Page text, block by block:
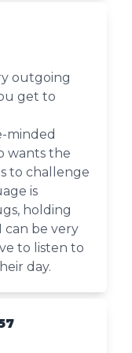
outgoing
get to
minded
wants the
to challenge
is
holding
can be very
to listen to
day.